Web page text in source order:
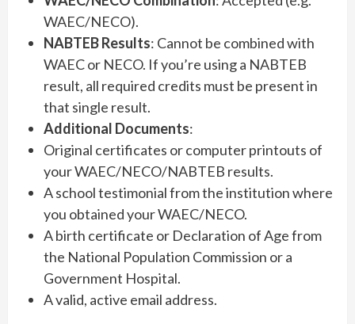
WAEC/NECO).
NABTEB Results: Cannot be combined with
WAEC or NECO. If you’re using a NABTEB
result, all required credits must be present in
that single result.
Additional Documents:
Original certificates or computer printouts of
your WAEC/NECO/NABTEB results.
A school testimonial from the institution where
you obtained your WAEC/NECO.
A birth certificate or Declaration of Age from
the National Population Commission or a
Government Hospital.
A valid, active email address.